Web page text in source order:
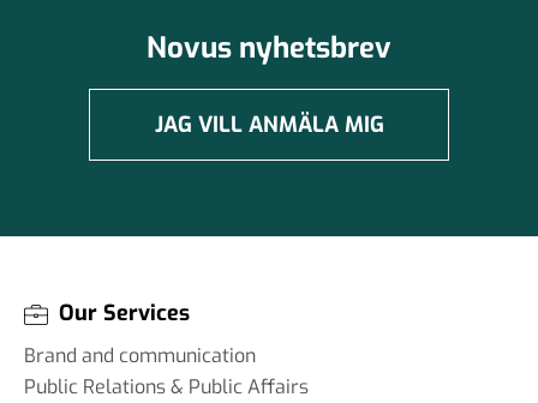
Novus nyhetsbrev
JAG VILL ANMÄLA MIG
Our Services
Brand and communication
Public Relations & Public Affairs